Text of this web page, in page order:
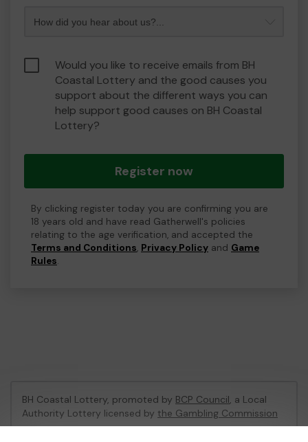
Would you like to receive emails from BH
Coastal Lottery and the good causes you
support about the different ways you can
help support good causes on BH Coastal
Lottery?
Register now
By clicking register today you are confirming you are
18 years old and have read Gatherwell's policies
relating to the age verification, and accepted the
Terms and Conditions, Privacy Policy and Game
Rules.
BH Coastal Lottery, promoted by BCP Council, a Local
Authority Lottery licensed by the Gambling Commission
Gambling Commission Account No:02214